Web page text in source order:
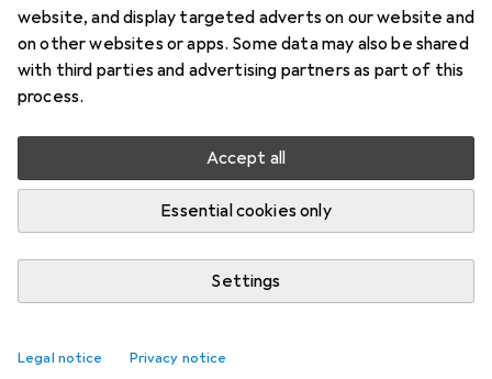
website, and display targeted adverts on our website and
on other websites or apps. Some data may also be shared
with third parties and advertising partners as part of this
process.
Accept all
Essential cookies only
Settings
Legal notice Privacy notice
Microsoft removes 32GB RAM
recommendation - and optimizes